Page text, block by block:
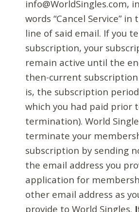
info@WorldSingles.com,
words “Cancel Service” in
line of said email. If you
subscription, your
remain active until the
then-current
is, the subscription
which you had paid prior
termination). World
terminate your
subscription by sending
the email address you
application for
other email address as
provide to World Singles.